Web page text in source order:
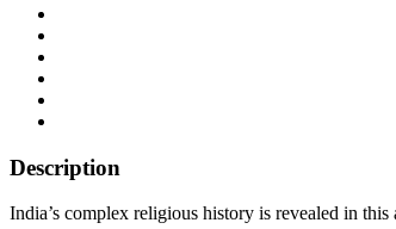
Description
India’s complex religious history is revealed in